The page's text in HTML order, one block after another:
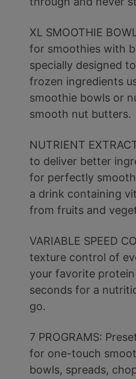
XL SMOOTHIE
for smoothies with
specially designed
frozen ingredients
smoothie bowls or
smooth nut butters.
NUTRIENT
to deliver better
for perfectly
a drink containing
from fruits and
VARIABLE SPEED
texture control of
your favorite
seconds for a
go.
7 PROGRAMS:
for one-touch
bowls, spreads,